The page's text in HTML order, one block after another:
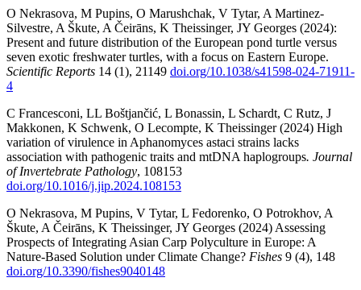
O Nekrasova, M Pupins, O Marushchak, V Tytar, A Martinez-
Silvestre, A Škute, A Čeirāns, K Theissinger, JY Georges (2024):
Present and future distribution of the European pond turtle versus
seven exotic freshwater turtles, with a focus on Eastern Europe.
Scientific Reports 14 (1), 21149 doi.org/10.1038/s41598-024-71911-
4
C Francesconi, LL Boštjančić, L Bonassin, L Schardt, C Rutz, J
Makkonen, K Schwenk, O Lecompte, K Theissinger (2024) High
variation of virulence in Aphanomyces astaci strains lacks
association with pathogenic traits and mtDNA haplogroups. Journal
of Invertebrate Pathology, 108153
doi.org/10.1016/j.jip.2024.108153
O Nekrasova, M Pupins, V Tytar, L Fedorenko, O Potrokhov, A
Škute, A Čeirāns, K Theissinger, JY Georges (2024) Assessing
Prospects of Integrating Asian Carp Polyculture in Europe: A
Nature-Based Solution under Climate Change? Fishes 9 (4), 148
doi.org/10.3390/fishes9040148